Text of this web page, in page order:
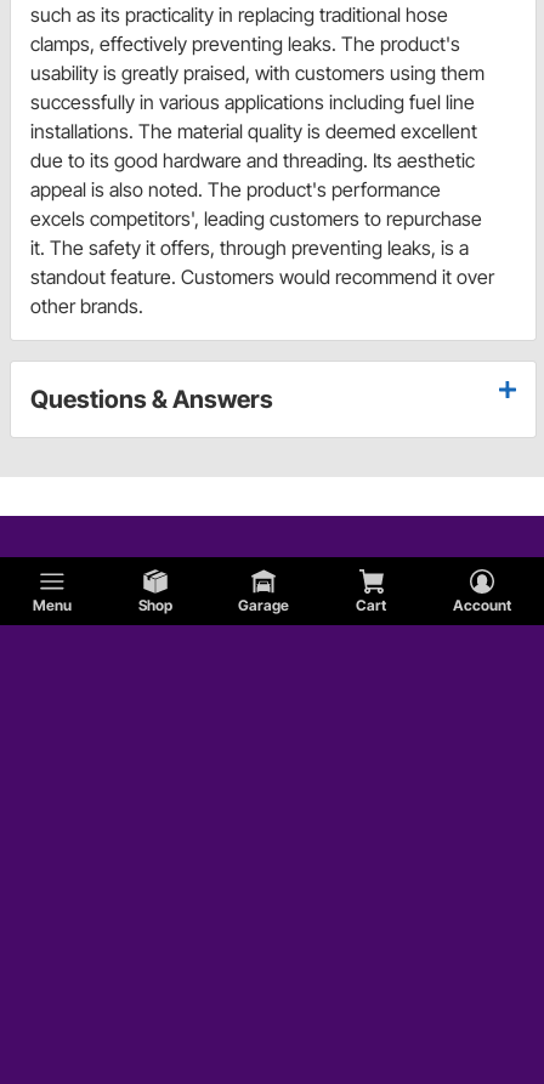
Menu Shop Garage Cart Account
such as its practicality in replacing traditional hose
clamps, effectively preventing leaks. The product's
usability is greatly praised, with customers using them
successfully in various applications including fuel line
installations. The material quality is deemed excellent
due to its good hardware and threading. Its aesthetic
appeal is also noted. The product's performance
excels competitors', leading customers to repurchase
it. The safety it offers, through preventing leaks, is a
standout feature. Customers would recommend it over
other brands.
Questions & Answers